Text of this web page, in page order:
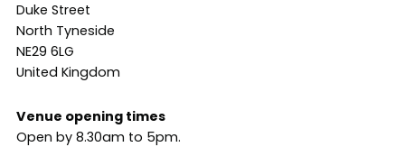
Duke Street
North Tyneside
NE29 6LG
United Kingdom
Venue opening times
Open by 8.30am to 5pm.